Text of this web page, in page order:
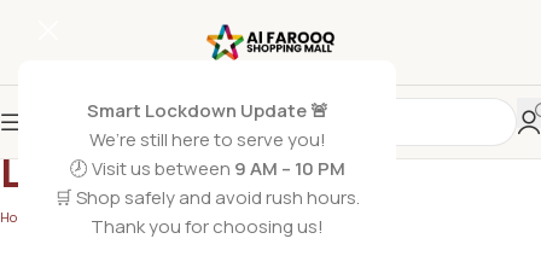
Smart Lockdown Update 🚨
We’re still here to serve you!
🕗 Visit us between 9 AM – 10 PM
🛒 Shop safely and avoid rush hours.
Thank you for choosing us!
LUX
Home